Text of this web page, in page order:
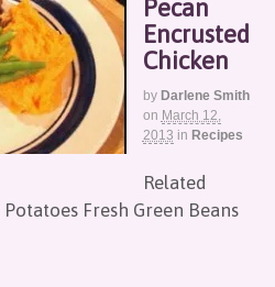
Pecan
Encrusted
Chicken
by Darlene Smith
on March 12,
2013 in Recipes
Related
Fresh Green Beans